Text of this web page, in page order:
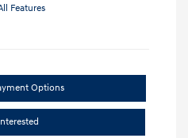
Features
Options